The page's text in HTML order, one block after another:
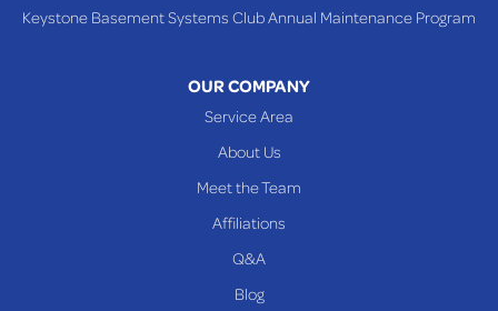
Keystone Basement Systems Club Annual Maintenance Program
OUR COMPANY
Service Area
About Us
Meet the Team
Affiliations
Q&A
Blog